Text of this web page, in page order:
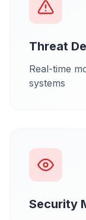
Threat
Real-time
systems
Security